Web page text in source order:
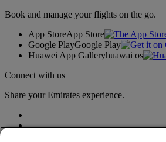
Book and manage your flights on the go.
App StoreApp Store
Google PlayGoogle Play
Huawei App Galleryhuawai os
Connect with us
Share your Emirates experience.